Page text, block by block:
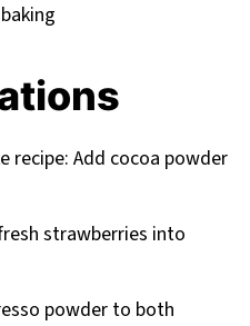
recipe: Add cocoa powder
strawberries into
powder to both